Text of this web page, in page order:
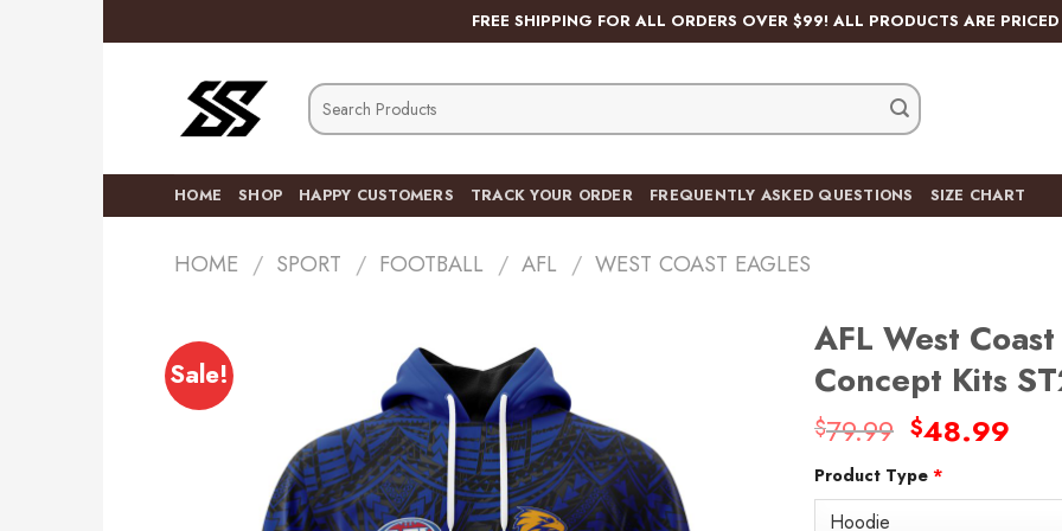
to
FREE SHIPPING FOR ALL ORDERS OVER $99! ALL PRODUCTS ARE
Search
for:
HOME SHOP HAPPY CUSTOMERS TRACK YOUR ORDER FREQUENTLY ASKED QUESTIONS SIZE CHART
HOME / SPORT / FOOTBALL / AFL / WEST COAST EAGLES
Sale!
AFL West
Concept Kits
$79.99 Original
was:
$79.99.
$48.99
Product Type *